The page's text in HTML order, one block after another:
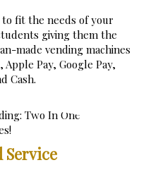
fit the needs of your
giving them the
made vending machines
Pay, Google Pay,
Cash.
Service